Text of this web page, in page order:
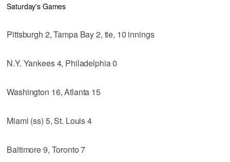
Saturday's Games
Pittsburgh 2, Tampa Bay 2, tie, 10 innings
N.Y. Yankees 4, Philadelphia 0
Washington 16, Atlanta 15
Miami (ss) 5, St. Louis 4
Baltimore 9, Toronto 7